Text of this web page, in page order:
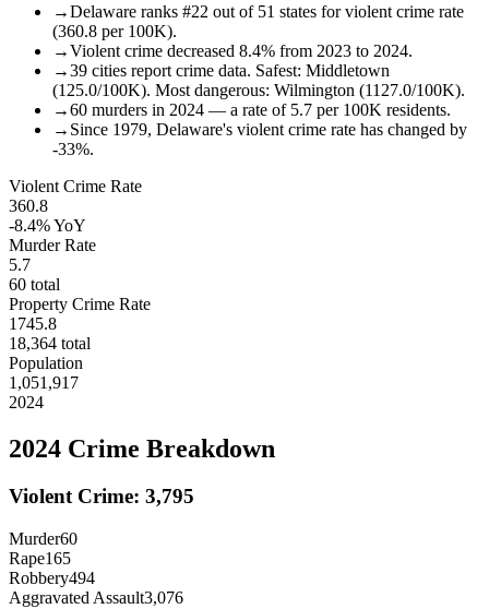
→Delaware ranks #22 out of 51 states for violent crime rate
(360.8 per 100K).
→Violent crime decreased 8.4% from 2023 to 2024.
→39 cities report crime data. Safest: Middletown
(125.0/100K). Most dangerous: Wilmington (1127.0/100K).
→60 murders in 2024 — a rate of 5.7 per 100K residents.
→ Since 1979, Delaware's violent crime rate has changed by
-33%.
Violent Crime Rate
360.8
-8.4%YoY
Murder Rate
5.7
60 total
Property Crime Rate
1745.8
18,364 total
Population
1,051,917
2024
2024 Crime Breakdown
Violent Crime: 3,795
Murder60
Rape165
Robbery494
Aggravated Assault3,076